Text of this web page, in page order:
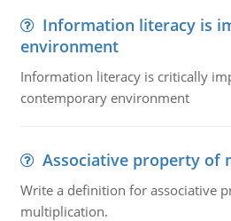
Information literacy is
environment
Information literacy is critically
contemporary environment
Associative property of
Write a definition for associative
multiplication.